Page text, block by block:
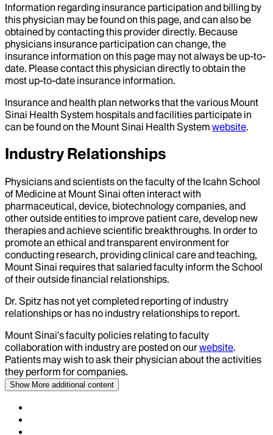
Information regarding insurance participation and billing by
this physician may be found on this page, and can also be
obtained by contacting this provider directly. Because
physicians insurance participation can change, the
insurance information on this page may not always be up-to-
date. Please contact this physician directly to obtain the
most up-to-date insurance information.
Insurance and health plan networks that the various Mount
Sinai Health System hospitals and facilities participate in
can be found on the Mount Sinai Health System website.
Industry Relationships
Physicians and scientists on the faculty of the Icahn School
of Medicine at Mount Sinai often interact with
pharmaceutical, device, biotechnology companies, and
other outside entities to improve patient care, develop new
therapies and achieve scientific breakthroughs. In order to
promote an ethical and transparent environment for
conducting research, providing clinical care and teaching,
Mount Sinai requires that salaried faculty inform the School
of their outside financial relationships.
Dr. Spitz has not yet completed reporting of industry
relationships or has no industry relationships to report.
Mount Sinai’s faculty policies relating to faculty
collaboration with industry are posted on ourwebsite.
Patients may wish to ask their physician about the activities
they perform for companies.
Show More additional content